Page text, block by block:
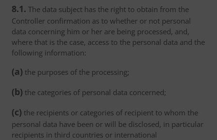
8.1. The data subject has the right to obtain from the
Controller confirmation as to whether or not personal
data concerning him or her are being processed, and,
where that is the case, access to the personal data and the
following information:
(a) the purposes of the processing;
(b) the categories of personal data concerned;
(c) the recipients or categories of recipient to whom the
personal data have been or will be disclosed, in particular
recipients in third countries or international